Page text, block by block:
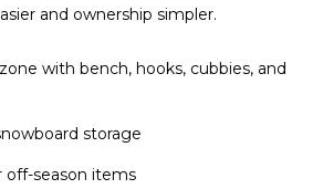
and ownership simpler.
with bench, hooks, cubbies, and
storage
off-season items